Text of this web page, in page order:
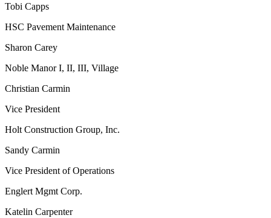
Tobi Capps
HSC Pavement Maintenance
Sharon Carey
Noble Manor I, II, III, Village
Christian Carmin
Vice President
Holt Construction Group, Inc.
Sandy Carmin
Vice President of Operations
Englert Mgmt Corp.
Katelin Carpenter